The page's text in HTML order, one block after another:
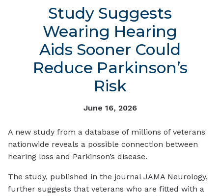
Study Suggests
Wearing Hearing
Aids Sooner Could
Reduce Parkinson’s
Risk
June 16, 2026
A new study from a database of millions of veterans
nationwide reveals a possible connection between
hearing loss and Parkinson’s disease.
The study, published in the journal JAMA Neurology,
further suggests that veterans who are fitted with a